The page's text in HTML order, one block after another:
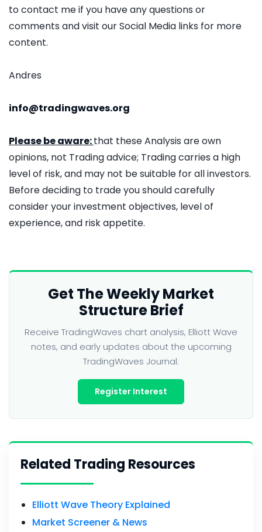
to contact me if you have any questions or
comments and visit our Social Media links for more
content.
Andres
info@tradingwaves.org
Please be aware:that these Analysis are own
opinions, not Trading advice; Trading carries a high
level of risk, and may not be suitable for all investors.
Before deciding to trade you should carefully
consider your investment objectives, level of
experience, and risk appetite.
Get The Weekly Market
Structure Brief
Receive TradingWaves chart analysis, Elliott Wave
notes, and early updates about the upcoming
TradingWaves Journal.
Register Interest
Related Trading Resources
Elliott Wave Theory Explained
Market Screener & News